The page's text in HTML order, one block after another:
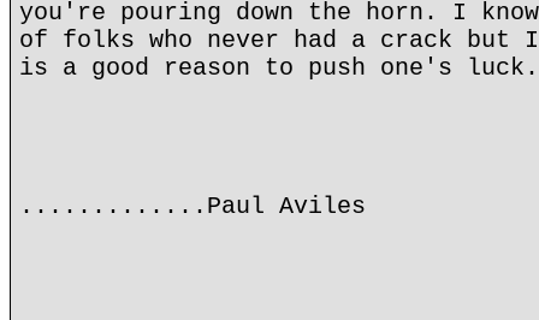
you're pouring down the horn. I
of folks who never had a crack
is a good reason to push one's luck.
.............Paul Aviles